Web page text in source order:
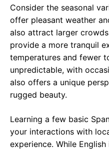
Consider the seasonal
offer pleasant weather
also attract larger
provide a more tranquil
temperatures and fewer
unpredictable, with
also offers a unique
rugged beauty.
Learning a few basic
your interactions with
experience. While